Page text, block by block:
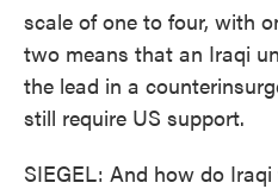
scale of one to four, with
two means that an Iraqi
the lead in a
still require US support.
SIEGEL: And how do